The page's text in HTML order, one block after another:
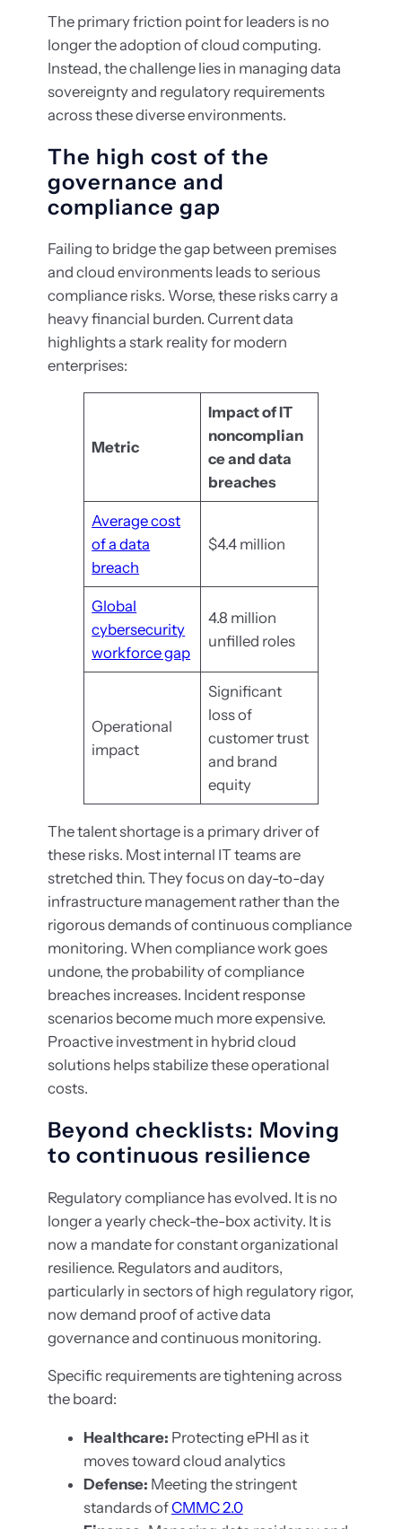
The primary friction point for leaders is no
longer the adoption of cloud computing.
Instead, the challenge lies in managing data
sovereignty and regulatory requirements
across these diverse environments.
The high cost of the
governance and
compliance gap
Failing to bridge the gap between premises
and cloud environments leads to serious
compliance risks. Worse, these risks carry a
heavy financial burden. Current data
highlights a stark reality for modern
enterprises:
Metric
Impact of IT
noncomplian
ce and data
breaches
Average cost
of a data
breach
$4.4 million
Global
cybersecurity
workforce gap
4.8 million
unfilled roles
Operational
impact
Significant
loss of
customer trust
and brand
equity
The talent shortage is a primary driver of
these risks. Most internal IT teams are
stretched thin. They focus on day-to-day
infrastructure management rather than the
rigorous demands of continuous compliance
monitoring. When compliance work goes
undone, the probability of compliance
breaches increases. Incident response
scenarios become much more expensive.
Proactive investment in hybrid cloud
solutions helps stabilize these operational
costs.
Beyond checklists: Moving
to continuous resilience
Regulatory compliance has evolved. It is no
longer a yearly check-the-box activity. It is
now a mandate for constant organizational
resilience. Regulators and auditors,
particularly in sectors of high regulatory rigor,
now demand proof of active data
governance and continuous monitoring.
Specific requirements are tightening across
the board:
Healthcare: Protecting ePHI as it
moves toward cloud analytics
Defense: Meeting the stringent
standards ofCMMC 2.0